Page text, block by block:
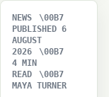
NEWS
PUBLISHED 6
AUGUST
2026
4 MIN
READ
MAYA TURNER